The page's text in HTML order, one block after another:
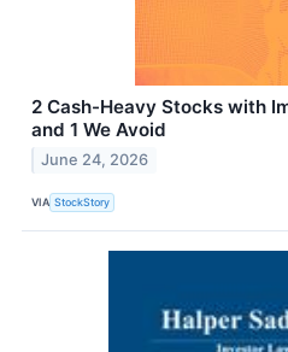
2 Cash-Heavy Stocks with
and 1 We Avoid
June 24, 2026
VIA StockStory